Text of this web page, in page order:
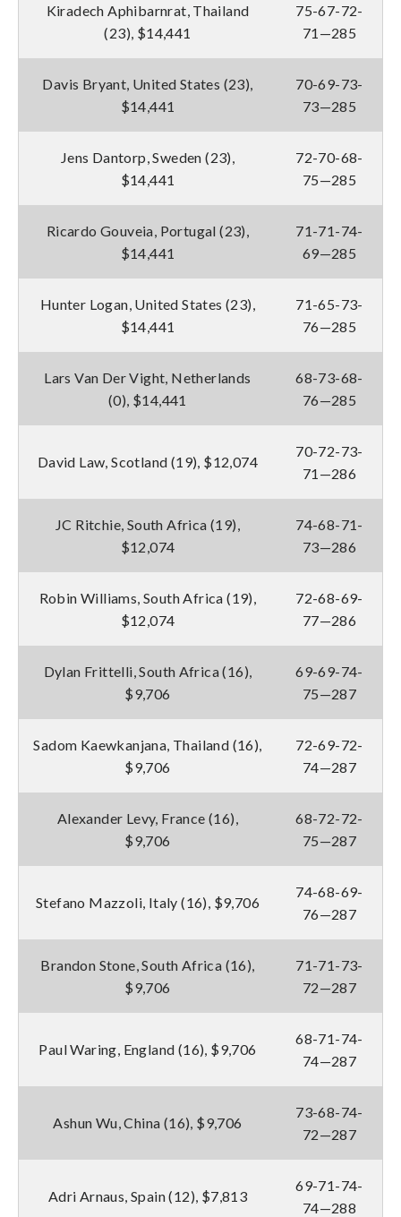
Kiradech Aphibarnrat, Thailand
(23), $14,441
75-67-72-
71—285
Davis Bryant, United States (23),
$14,441
70-69-73-
73—285
Jens Dantorp, Sweden (23),
$14,441
72-70-68-
75—285
Ricardo Gouveia, Portugal (23),
$14,441
71-71-74-
69—285
Hunter Logan, United States (23),
$14,441
71-65-73-
76—285
Lars Van Der Vight, Netherlands
(0), $14,441
68-73-68-
76—285
David Law, Scotland (19), $12,074
70-72-73-
71—286
JC Ritchie, South Africa (19),
$12,074
74-68-71-
73—286
Robin Williams, South Africa (19),
$12,074
72-68-69-
77—286
Dylan Frittelli, South Africa (16),
$9,706
69-69-74-
75—287
Sadom Kaewkanjana, Thailand (16),
$9,706
72-69-72-
74—287
Alexander Levy, France (16),
$9,706
68-72-72-
75—287
Stefano Mazzoli, Italy (16), $9,706
74-68-69-
76—287
Brandon Stone, South Africa (16),
$9,706
71-71-73-
72—287
Paul Waring, England (16), $9,706
68-71-74-
74—287
Ashun Wu, China (16), $9,706
73-68-74-
72—287
Adri Arnaus, Spain (12), $7,813
69-71-74-
74—288